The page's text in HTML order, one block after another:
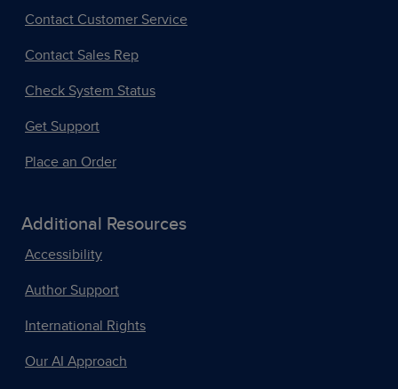
Contact Customer Service
Contact Sales Rep
Check System Status
Get Support
Place an Order
Additional Resources
Accessibility
Author Support
International Rights
Our AI Approach